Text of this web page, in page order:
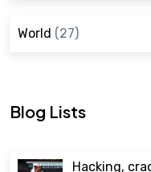
World (27)
Blog Lists
Hacking,